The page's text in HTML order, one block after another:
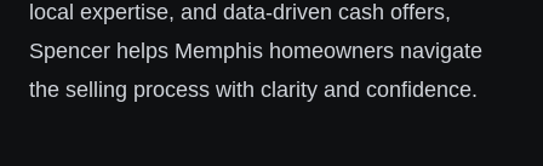
local expertise, and data-driven cash offers,
Spencer helps Memphis homeowners navigate
the selling process with clarity and confidence.